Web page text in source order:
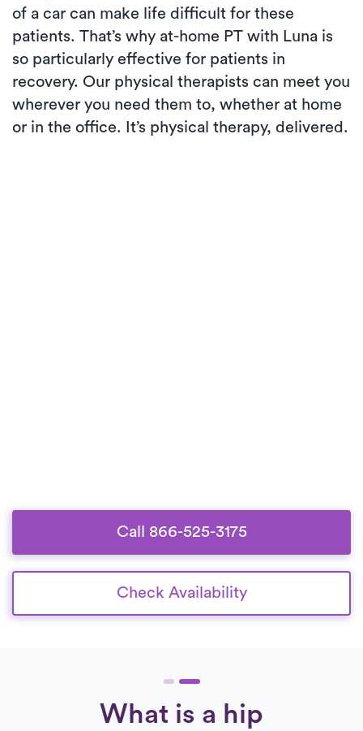
of a car can make life difficult for these
patients. That’s why at-home PT with Luna is
so particularly effective for patients in
recovery. Our physical therapists can meet you
wherever you need them to, whether at home
or in the office. It’s physical therapy, delivered.
Call 866-525-3175
Check Availability
What is a hip